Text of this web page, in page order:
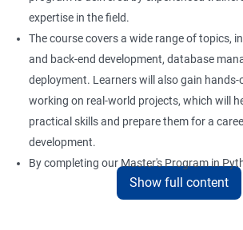
expertise in the field.
The course covers a wide range of topics,
and back-end development, database
deployment. Learners will also gain hands-
working on real-world projects, which will
practical skills and prepare them for a
development.
By completing our Master's Program in
Development certification training, learners
Show full content